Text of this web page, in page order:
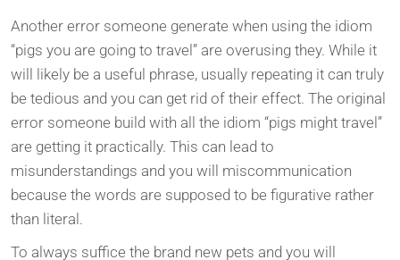
Another error someone generate when using the idiom
“pigs you are going to travel” are overusing they. While it
will likely be a useful phrase, usually repeating it can truly
be tedious and you can get rid of their effect. The original
error someone build with all the idiom “pigs might travel”
are getting it practically. This can lead to
misunderstandings and you will miscommunication
because the words are supposed to be figurative rather
than literal.
To always suffice the brand new pets and you will